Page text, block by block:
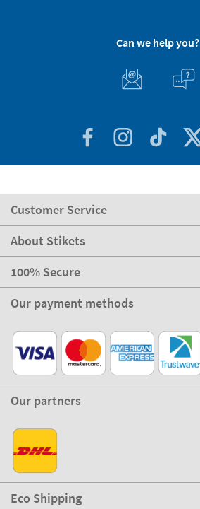
Can we help you?
Customer Service
About Stikets
100% Secure
Our payment methods
Our partners
Eco Shipping